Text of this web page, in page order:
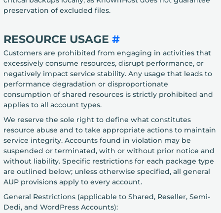
preservation of excluded files.
RESOURCE USAGE #
Customers are prohibited from engaging in activities that
excessively consume resources, disrupt performance, or
negatively impact service stability. Any usage that leads to
performance degradation or disproportionate
consumption of shared resources is strictly prohibited and
applies to all account types.
We reserve the sole right to define what constitutes
resource abuse and to take appropriate actions to maintain
service integrity. Accounts found in violation may be
suspended or terminated, with or without prior notice and
without liability. Specific restrictions for each package type
are outlined below; unless otherwise specified, all general
AUP provisions apply to every account.
General Restrictions (applicable to Shared, Reseller, Semi-
Dedi, and WordPress Accounts):